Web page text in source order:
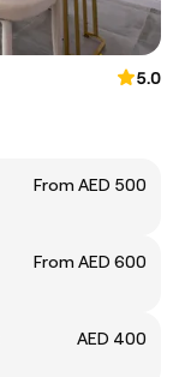
5.0
From AED 500
From AED 600
AED 400